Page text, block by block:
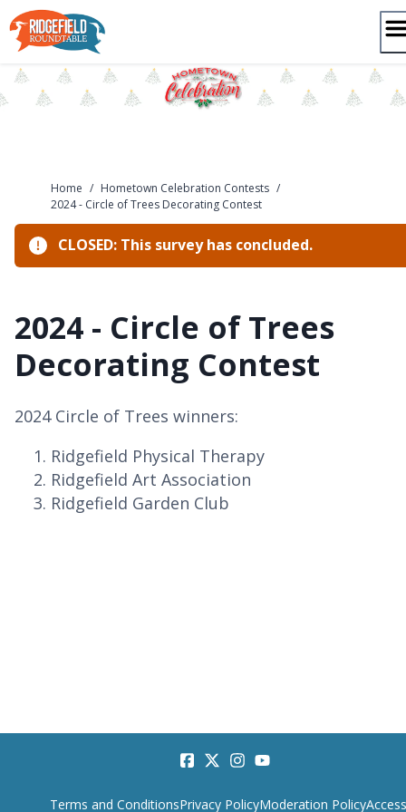
Skip
to
content
Home / Hometown Celebration Contests /
2024 - Circle of Trees Decorating Contest
CLOSED: This survey has concluded.
2024 - Circle of Trees
Decorating Contest
2024 Circle of Trees winners:
Ridgefield Physical Therapy
Ridgefield Art Association
Ridgefield Garden Club
Terms and ConditionsPrivacy PolicyModeration Policy